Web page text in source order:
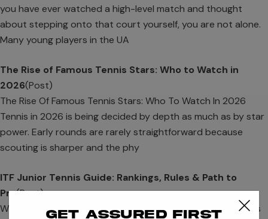
you have ever watched a high-level match and thought
about stepping onto that court yourself, you are not alone.
Many young players in the UA
The Rise of Famous Tennis Stars: Who to Watch in
2026(Post)
The Rise Of Famous Tennis Stars: Who To Watch In 2026
Tennis in 2026 is being decided by depth as much as by star
power. Early rounds are rarely straightforward because
scouting is sharper and the phy
ITF Junior Tennis Guide: Rankings, Rules & Path to
Pro(Post)
What Is ITF Junior Tennis? ITF Junior Tennis is also known as
Get assured first